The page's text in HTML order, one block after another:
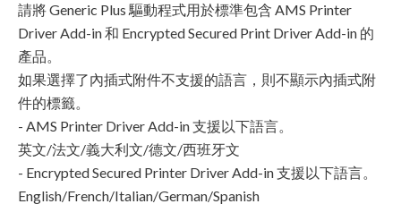
請將 Generic Plus 驅動程式用於標準包含 AMS Printer
Driver Add-in 和 Encrypted Secured Print Driver Add-in 的
產品。
如果選擇了內插式附件不支援的語言，則不顯示內插式附
件的標籤。
- AMS Printer Driver Add-in 支援以下語言。
英文/法文/義大利文/德文/西班牙文
- Encrypted Secured Printer Driver Add-in 支援以下語言。
English/French/Italian/German/Spanish